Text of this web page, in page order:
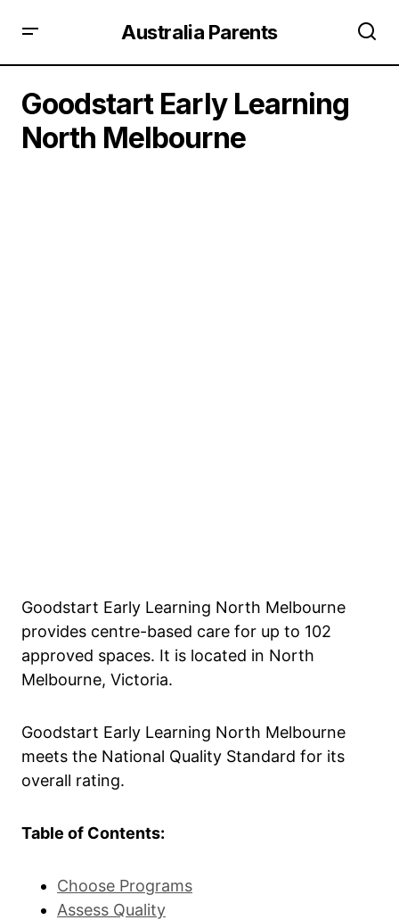
Australia Parents
Goodstart Early Learning
North Melbourne
Goodstart Early Learning North Melbourne
provides centre-based care for up to 102
approved spaces. It is located in North
Melbourne, Victoria.
Goodstart Early Learning North Melbourne
meets the National Quality Standard for its
overall rating.
Table of Contents:
Choose Programs
Assess Quality